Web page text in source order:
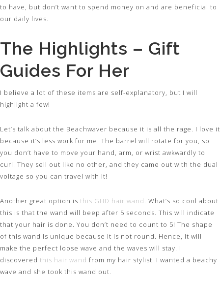
to have, but don’t want to spend money on and are beneficial to
our daily lives.
The Highlights – Gift
Guides For Her
I believe a lot of these items are self-explanatory, but I will
highlight a few!
Let’s talk about the Beachwaver because it is all the rage. I love it
because it’s less work for me. The barrel will rotate for you, so
you don’t have to move your hand, arm, or wrist awkwardly to
curl. They sell out like no other, and they came out with the dual
voltage so you can travel with it!
Another great option is this GHD hair wand. What’s so cool about
this is that the wand will beep after 5 seconds. This will indicate
that your hair is done. You don’t need to count to 5! The shape
of this wand is unique because it is not round. Hence, it will
make the perfect loose wave and the waves will stay. I
discovered this hair wand from my hair stylist. I wanted a beachy
wave and she took this wand out.